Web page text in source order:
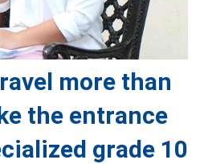
more than
the entrance
grade 10